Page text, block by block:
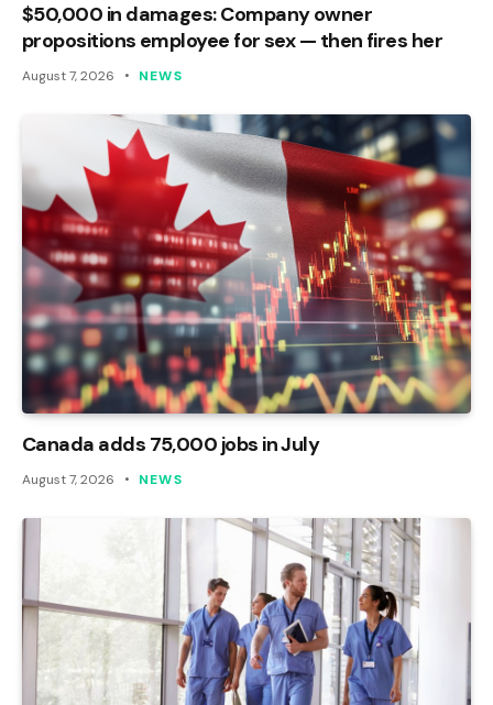
$50,000 in damages: Company owner
propositions employee for sex — then fires her
August 7, 2026 NEWS
Canada adds 75,000 jobs in July
August 7, 2026 NEWS